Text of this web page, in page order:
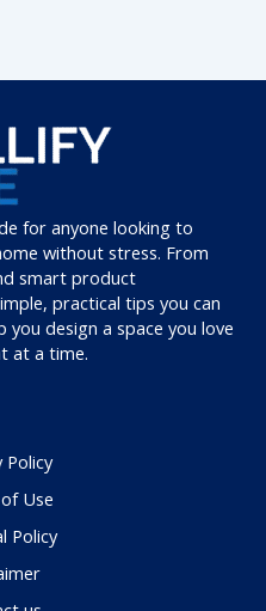
for anyone looking to
without stress. From
smart product
practical tips you can
you design a space you love
at a time.
Policy
Use
Policy